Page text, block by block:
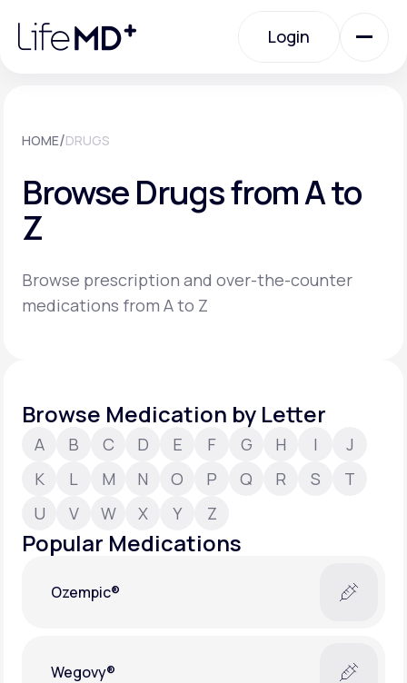
note:
website
Login
Specialty Care
Support
LifeMD+
your healthcare experience
Join LifeMD+
HOME/DRUGS
Browse Drugs from A to
Z
Browse prescription and over-the-counter
medications from A to Z
Browse Medication by Letter
A B C D E F G H I
J
K
L M N O P Q R S
T
U
V W X Y Z
Popular Medications
Ozempic®
Wegovy®